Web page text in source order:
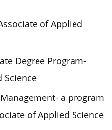
of Applied
Degree Program-
Science
a program
of Applied Science